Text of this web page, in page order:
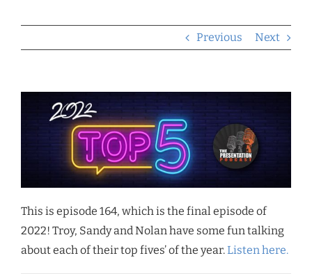
Previous Next
This is episode 164, which is the final episode of
2022! Troy, Sandy and Nolan have some fun talking
about each of their top fives’ of the year.Listen here.